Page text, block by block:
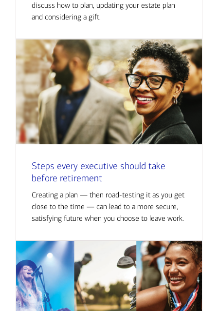
discuss how to plan, updating your estate plan
and considering a gift.
Steps every executive should take
before retirement
Creating a plan — then road-testing it as you get
close to the time — can lead to a more secure,
satisfying future when you choose to leave work.